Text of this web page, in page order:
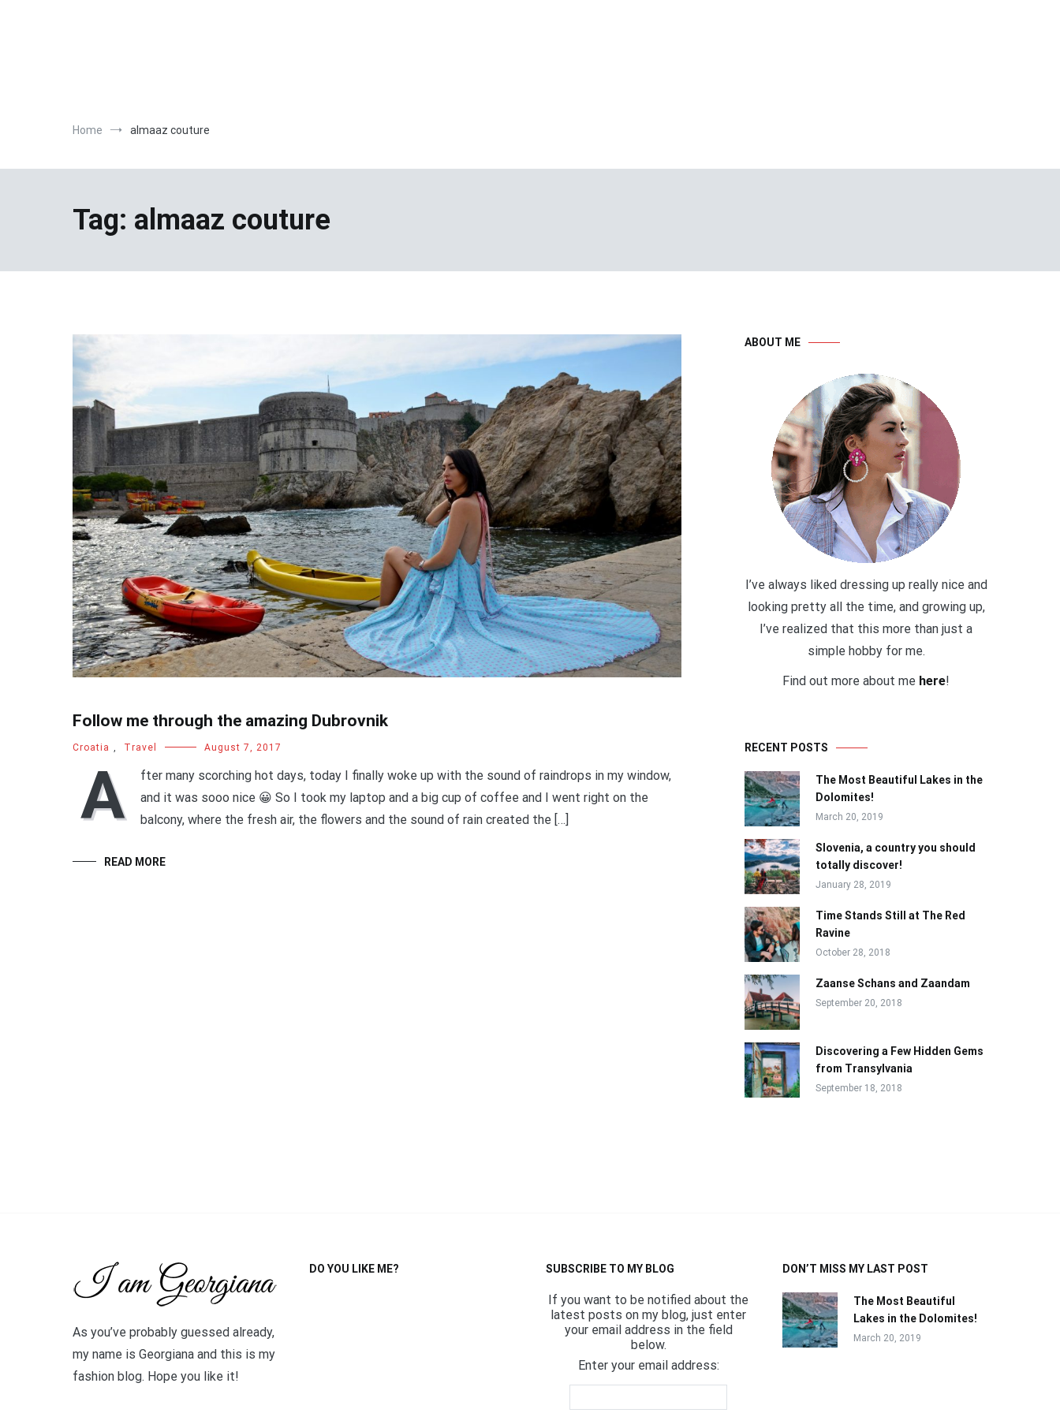
Home almaaz couture
Tag: almaaz couture
Follow me through the amazing Dubrovnik
Croatia Travel August 7, 2017
A
fter many scorching hot days, today I finally woke up with the sound of raindrops in my window,
and it was sooo nice 😀 So I took my laptop and a big cup of coffee and I went right on the
balcony, where the fresh air, the flowers and the sound of rain created the […]
READ MORE
ABOUT ME
I’ve always liked dressing up really nice and
looking pretty all the time, and growing up,
I’ve realized that this more than just a
simple hobby for me.
Find out more about me here!
RECENT POSTS
The Most Beautiful Lakes in the
Dolomites!
March 20, 2019
Slovenia, a country you should
totally discover!
January 28, 2019
Time Stands Still at The Red
Ravine
October 28, 2018
Zaanse Schans and Zaandam
September 20, 2018
Discovering a Few Hidden Gems
from Transylvania
September 18, 2018
As you’ve probably guessed already,
my name is Georgiana and this is my
fashion blog. Hope you like it!
DO YOU LIKE ME? SUBSCRIBE TO MY BLOG
If you want to be notified about the
latest posts on my blog, just enter
your email address in the field
below.
Enter your email address:
DON’T MISS MY LAST POST
The Most Beautiful
Lakes in the Dolomites!
March 20, 2019